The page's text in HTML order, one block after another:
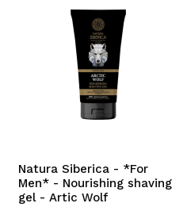
Natura Siberica - *For
Men* - Nourishing shaving
gel - Artic Wolf